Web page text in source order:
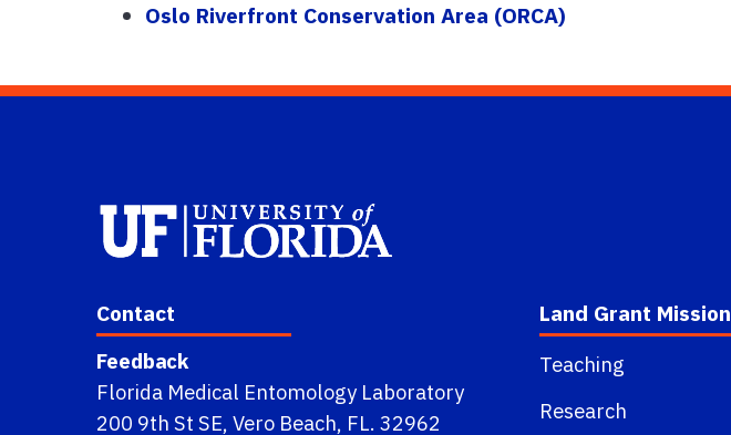
Oslo Riverfront Conservation Area (ORCA)
Contact
Feedback
Florida Medical Entomology Laboratory
200 9th St SE, Vero Beach, FL. 32962
Land Grant Mission
Teaching
Research